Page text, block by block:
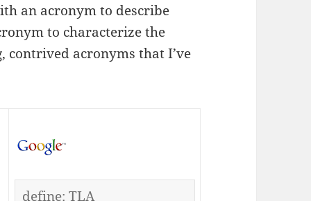
an acronym to describe
to characterize the
contrived acronyms that I’ve